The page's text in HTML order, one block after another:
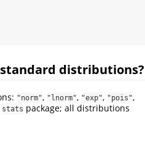
distributions?
"norm", "lnorm", "exp", "pois",
stats package; all distributions